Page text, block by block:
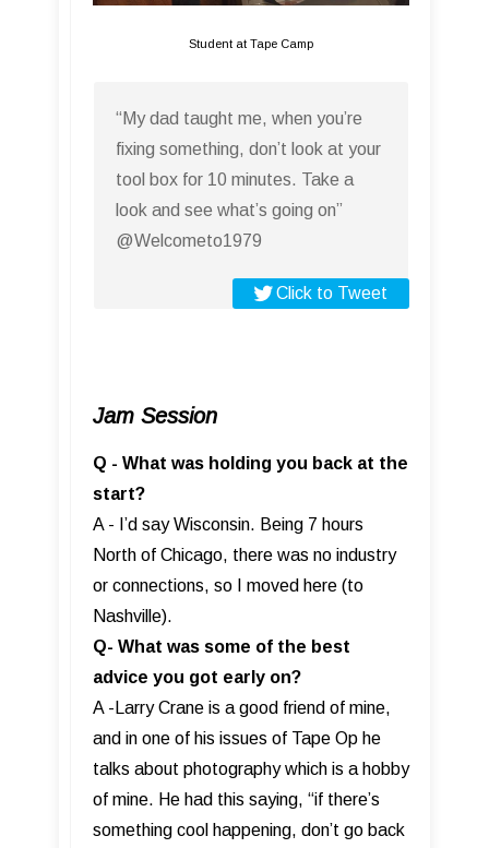
Student at Tape Camp
“My dad taught me, when you’re
fixing something, don’t look at your
tool box for 10 minutes. Take a
look and see what’s going on”
@Welcometo1979
Click to Tweet
Jam Session
Q - What was holding you back at the
start?
A - I’d say Wisconsin. Being 7 hours
North of Chicago, there was no industry
or connections, so I moved here (to
Nashville).
Q- What was some of the best
advice you got early on?
A -Larry Crane is a good friend of mine,
and in one of his issues of Tape Op he
talks about photography which is a hobby
of mine. He had this saying, “if there’s
something cool happening, don’t go back